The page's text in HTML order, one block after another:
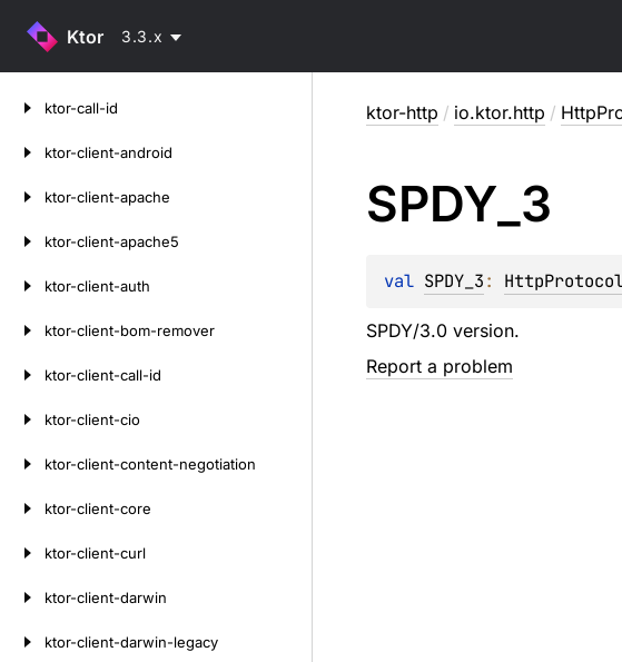
Ktor 3.3.x
ktor-call-id
ktor-client-android
ktor-client-apache
ktor-client-apache5
ktor-client-auth
ktor-client-bom-remover
ktor-client-call-id
ktor-client-cio
ktor-client-content-negotiation
ktor-client-core
ktor-client-curl
ktor-client-darwin
ktor-client-darwin-legacy
ktor-http / io.ktor.http /
SPDY_ 3
val SPDY_3:
SPDY/3.0 version.
Report a problem